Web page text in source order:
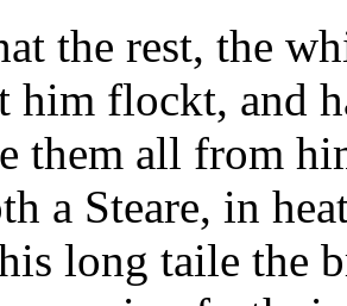
the rest, the
him flockt, and
them all from
a Steare, in
long taile the